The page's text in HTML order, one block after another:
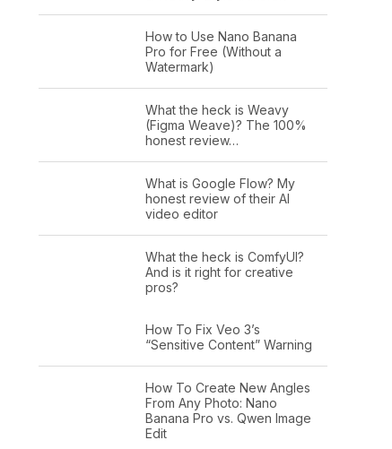
How to Use Nano Banana
Pro for Free (Without a
Watermark)
What the heck is Weavy
(Figma Weave)? The 100%
honest review…
What is Google Flow? My
honest review of their AI
video editor
What the heck is ComfyUI?
And is it right for creative
pros?
How To Fix Veo 3’s
“Sensitive Content” Warning
How To Create New Angles
From Any Photo: Nano
Banana Pro vs. Qwen Image
Edit